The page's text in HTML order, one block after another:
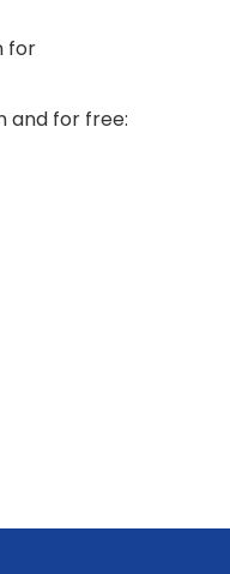
for
and for free: